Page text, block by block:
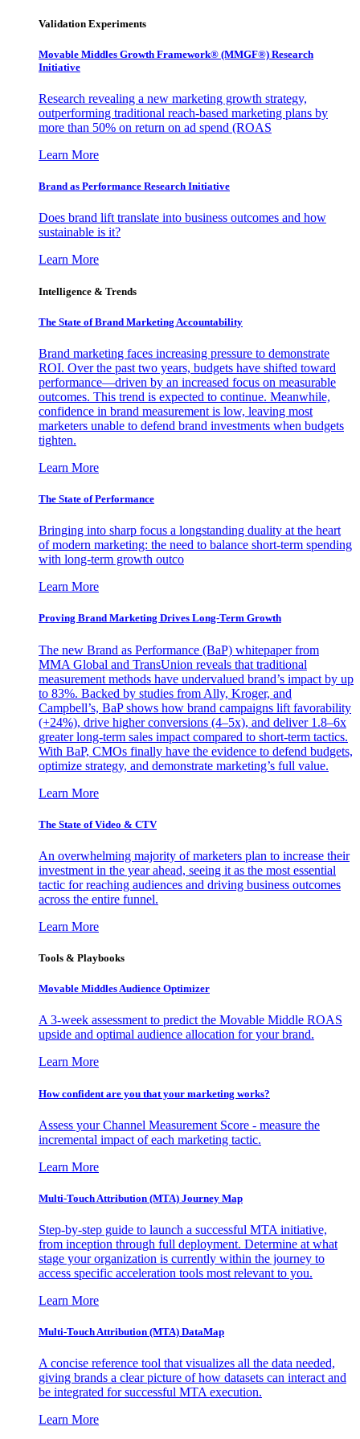
Validation Experiments
Movable Middles Growth Framework® (MMGF®) Research
Initiative
Research revealing a new marketing growth strategy,
outperforming traditional reach-based marketing plans by
more than 50% on return on ad spend (ROAS
Learn More
Brand as Performance Research Initiative
Does brand lift translate into business outcomes and how
sustainable is it?
Learn More
Intelligence & Trends
The State of Brand Marketing Accountability
Brand marketing faces increasing pressure to demonstrate
ROI. Over the past two years, budgets have shifted toward
performance—driven by an increased focus on measurable
outcomes. This trend is expected to continue. Meanwhile,
confidence in brand measurement is low, leaving most
marketers unable to defend brand investments when budgets
tighten.
Learn More
The State of Performance
Bringing into sharp focus a longstanding duality at the heart
of modern marketing: the need to balance short-term spending
with long-term growth outco
Learn More
Proving Brand Marketing Drives Long-Term Growth
The new Brand as Performance (BaP) whitepaper from
MMA Global and TransUnion reveals that traditional
measurement methods have undervalued brand’s impact by up
to 83%. Backed by studies from Ally, Kroger, and
Campbell’s, BaP shows how brand campaigns lift favorability
(+24%), drive higher conversions (4–5x), and deliver 1.8–6x
greater long-term sales impact compared to short-term tactics.
With BaP, CMOs finally have the evidence to defend budgets,
optimize strategy, and demonstrate marketing’s full value.
Learn More
The State of Video & CTV
An overwhelming majority of marketers plan to increase their
investment in the year ahead, seeing it as the most essential
tactic for reaching audiences and driving business outcomes
across the entire funnel.
Learn More
Tools & Playbooks
Movable Middles Audience Optimizer
A 3-week assessment to predict the Movable Middle ROAS
upside and optimal audience allocation for your brand.
Learn More
How confident are you that your marketing works?
Assess your Channel Measurement Score - measure the
incremental impact of each marketing tactic.
Learn More
Multi-Touch Attribution (MTA) Journey Map
Step-by-step guide to launch a successful MTA initiative,
from inception through full deployment. Determine at what
stage your organization is currently within the journey to
access specific acceleration tools most relevant to you.
Learn More
Multi-Touch Attribution (MTA) DataMap
A concise reference tool that visualizes all the data needed,
giving brands a clear picture of how datasets can interact and
be integrated for successful MTA execution.
Learn More